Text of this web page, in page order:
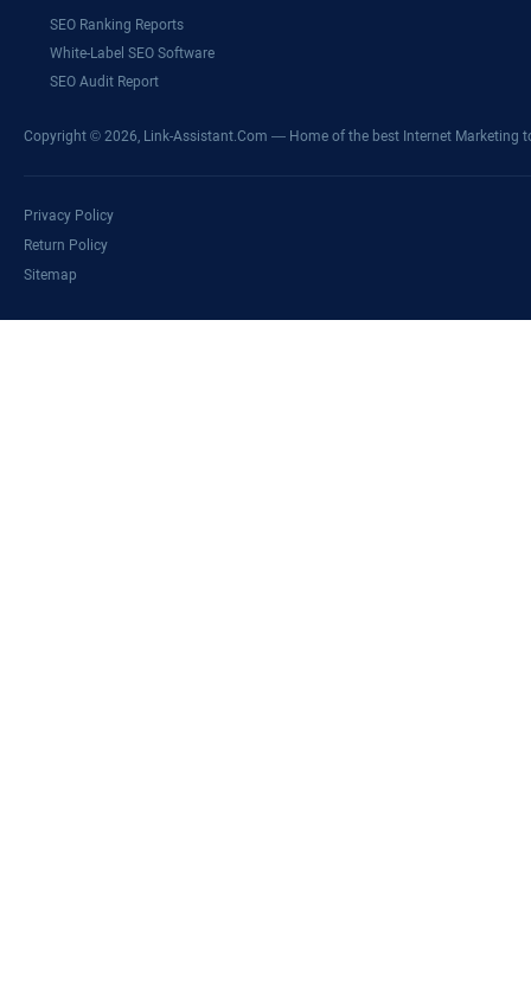
SEO Ranking Reports
White-Label SEO Software
SEO Audit Report
Copyright © 2026, Link-Assistant.Com — Home of the best Internet Marketing
Privacy Policy
Return Policy
Sitemap